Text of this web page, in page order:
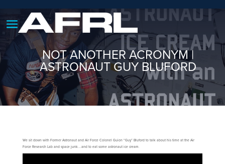
NOT ANOTHER ACRONYM |
ASTRONAUT GUY BLUFORD
We sit down with Former Astronaut and Air Force Colonel Guion “Guy” Bluford to talk about his time at the Air
Force Research Lab and space junk….and to eat some astronaut ice cream.